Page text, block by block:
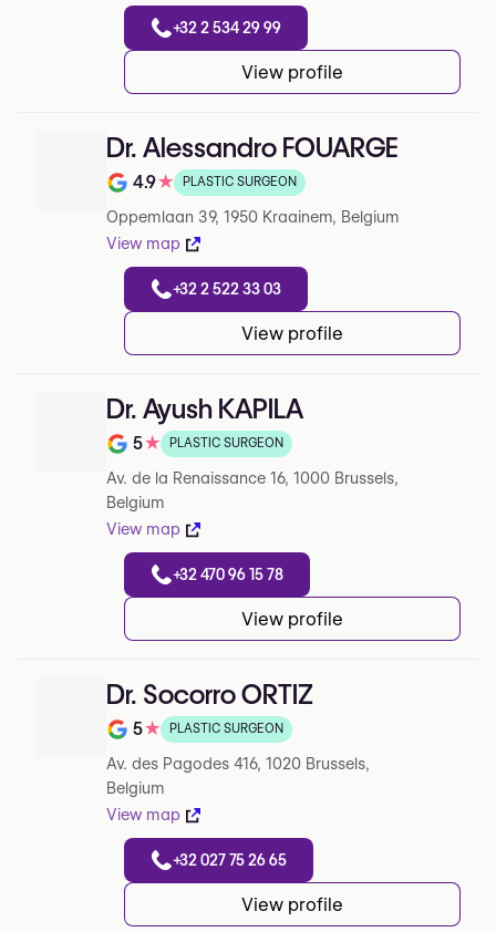
+32 2 534 29 99
View profile
Dr. Alessandro FOUARGE
Note de 4.9 sur 5 sur Google
4.9★ PLASTIC SURGEON
Oppemlaan 39, 1950 Kraainem, Belgium
View map
+32 2 522 33 03
View profile
Dr. Ayush KAPILA
Note de 5 sur 5 sur Google
5★ PLASTIC SURGEON
Av. de la Renaissance 16, 1000 Brussels,
Belgium
View map
+32 470 96 15 78
View profile
Dr. Socorro ORTIZ
Note de 5 sur 5 sur Google
5★ PLASTIC SURGEON
Av. des Pagodes 416, 1020 Brussels,
Belgium
View map
+32 027 75 26 65
View profile